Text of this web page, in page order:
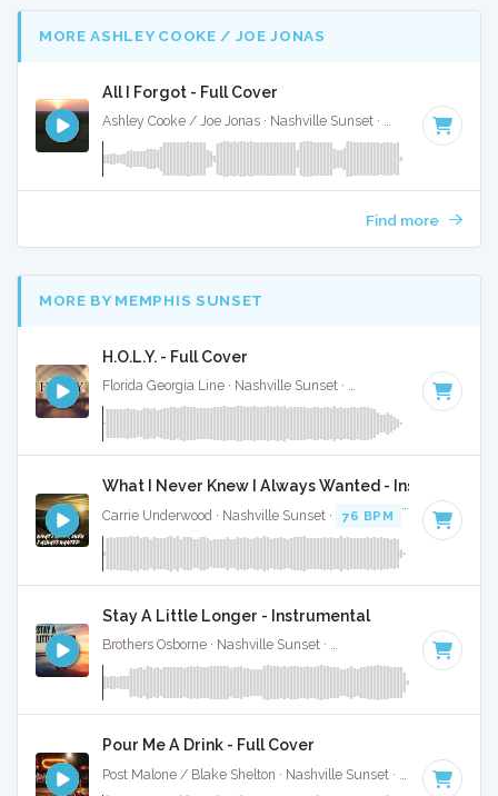
MORE ASHLEY COOKE / JOE JONAS
All I Forgot - Full Cover
Ashley Cooke / Joe Jonas · Nashville Sunset · 95 BPM ·
Find more
MORE BY MEMPHIS SUNSET
H.O.L.Y. - Full Cover
Florida Georgia Line · Nashville Sunset · · Key of B
What I Never Knew I Always Wanted - Instrumental
Carrie Underwood · Nashville Sunset · 76 BPM Key of D#
Stay A Little Longer - Instrumental
Brothers Osborne · Nashville Sunset · Key of G
Pour Me A Drink - Full Cover
Post Malone / Blake Shelton · Nashville Sunset · 119 BPM